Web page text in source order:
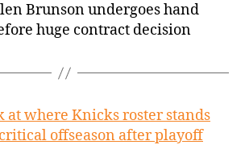
Brunson undergoes hand
huge contract decision
at where Knicks roster stands
offseason after playoff